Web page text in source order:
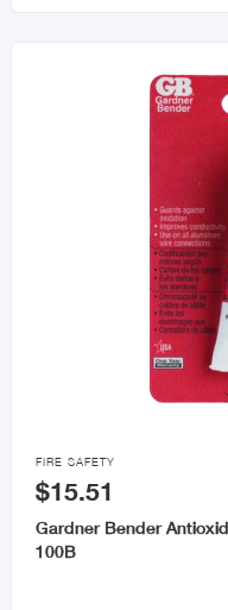
Fire Safety

FIRE SAFETY
$15.51
Gardner Bender
100B